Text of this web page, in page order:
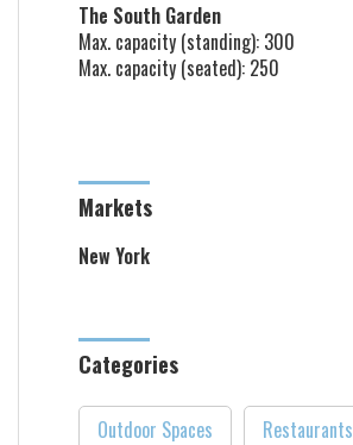
The South Garden
Max. capacity (standing): 300
Max. capacity (seated): 250
Markets
New York
Categories
Outdoor Spaces Restaurants